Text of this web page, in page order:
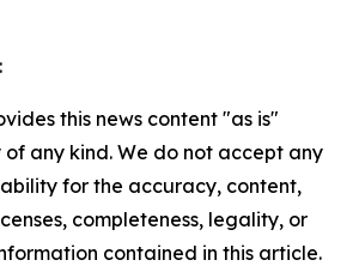
this news content "as is"
any kind. We do not accept any
for the accuracy, content,
completeness, legality, or
contained in this article.